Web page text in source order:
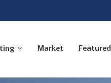
Market Featured